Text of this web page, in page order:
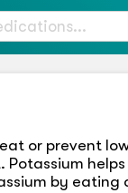
or prevent
by